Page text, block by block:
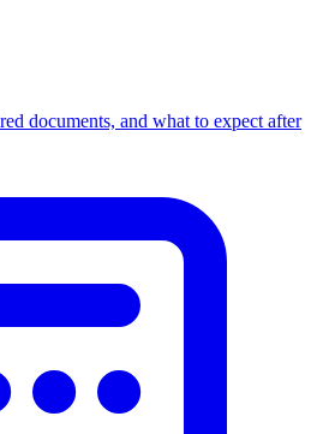
documents, and what to expect after